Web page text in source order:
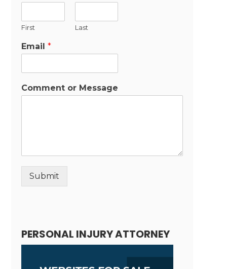
First Last
Email *
Comment or Message
Submit
PERSONAL INJURY ATTORNEY